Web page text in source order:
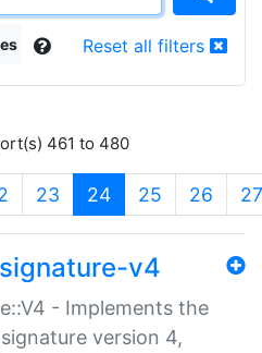
Reset all filters
461 to 480
23 24(current)
25 26 27
v4
- Implements the
version 4,